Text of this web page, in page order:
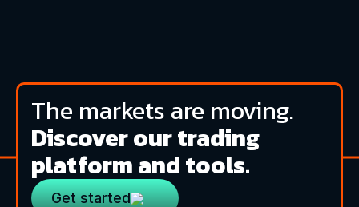
The markets are moving.
Discover our trading
platform and tools.
Get started